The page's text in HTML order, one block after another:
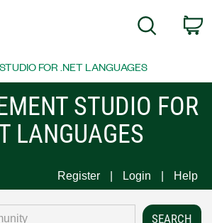
Search
FOR .NET LANGUAGES
STUDIO FOR
LANGUAGES
Register Login Help